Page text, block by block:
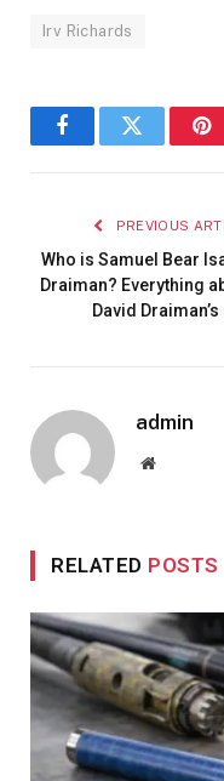
Irv Richards
FacebookTwitter
PREVIOUS
Who is Samuel Bear
Draiman? Everything
David
admin
Website
RELATED POSTS